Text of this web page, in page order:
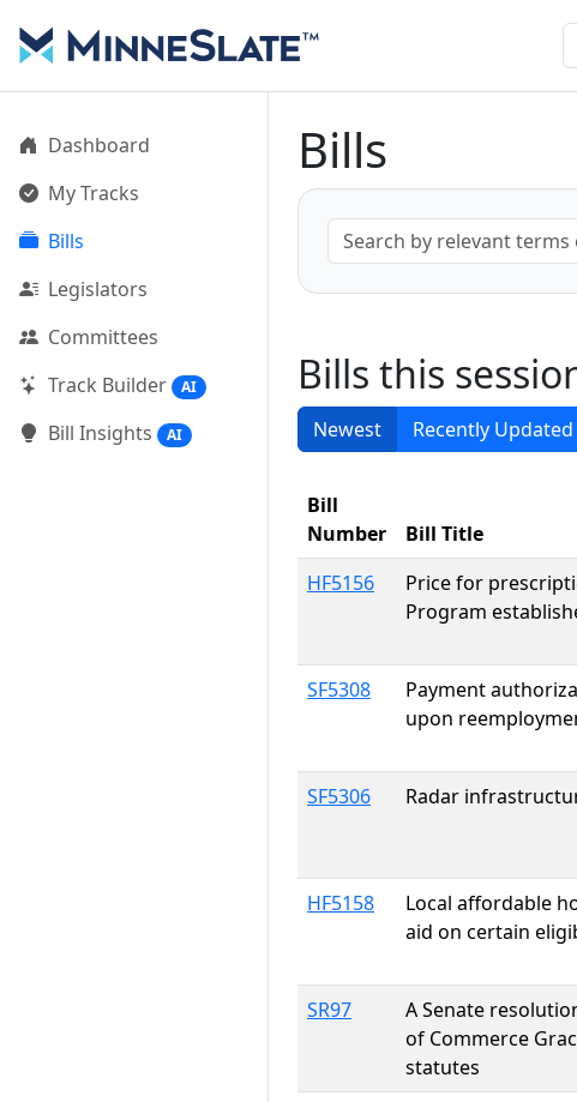
Dashboard
My Tracks
Bills
Legislators
Committees
Track Builder
AI
Bill Insights AI
Bills
Bills this
Newest Recently Updated
Bill
Number
Bill Title
HF5156
Price for
Program
SF5308
Payment
upon
SF5306 Radar
HF5158
Local affordable
aid on certain
SR97
A Senate
of Commerce
statutes